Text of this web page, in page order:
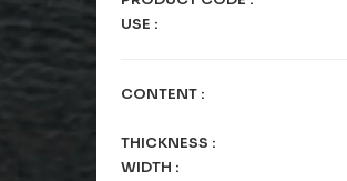
USE :
CONTENT :
THICKNESS :
WIDTH :